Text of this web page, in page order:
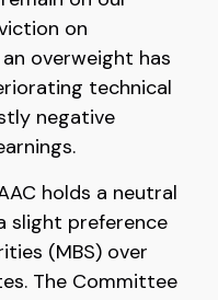
on
overweight has
technical
negative
holds a neutral
slight preference
(MBS) over
The Committee